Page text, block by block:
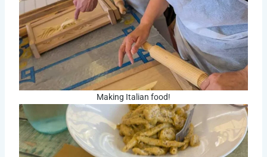
Making Italian food!